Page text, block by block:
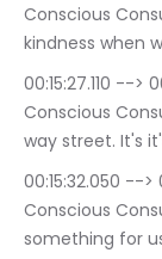
Conscious
kindness when
00:15:27.110 --> 00:15:31.829
Conscious
way street. It's
00:15:32.050 --> 00:15:36.180
Conscious
something for